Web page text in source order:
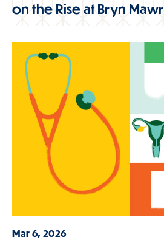
on the Rise at Bryn Mawr
Mar 6, 2026